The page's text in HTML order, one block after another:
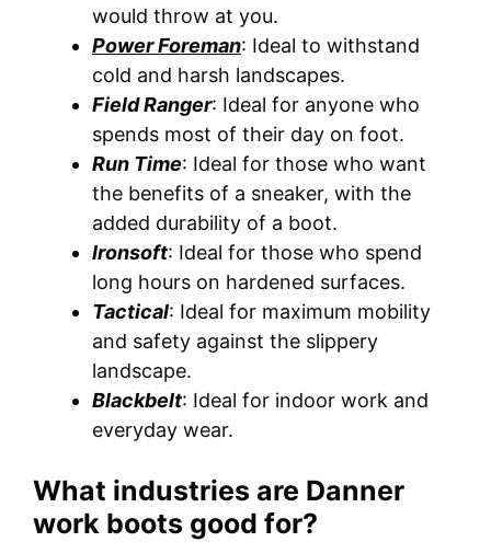
would throw at you.
Power Foreman: Ideal to withstand
cold and harsh landscapes.
Field Ranger: Ideal for anyone who
spends most of their day on foot.
Run Time: Ideal for those who want
the benefits of a sneaker, with the
added durability of a boot.
Ironsoft: Ideal for those who spend
long hours on hardened surfaces.
Tactical: Ideal for maximum mobility
and safety against the slippery
landscape.
Blackbelt: Ideal for indoor work and
everyday wear.
What industries are Danner
work boots good for?